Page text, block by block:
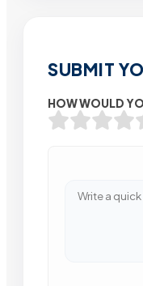
SUBMIT
HOW WOULD